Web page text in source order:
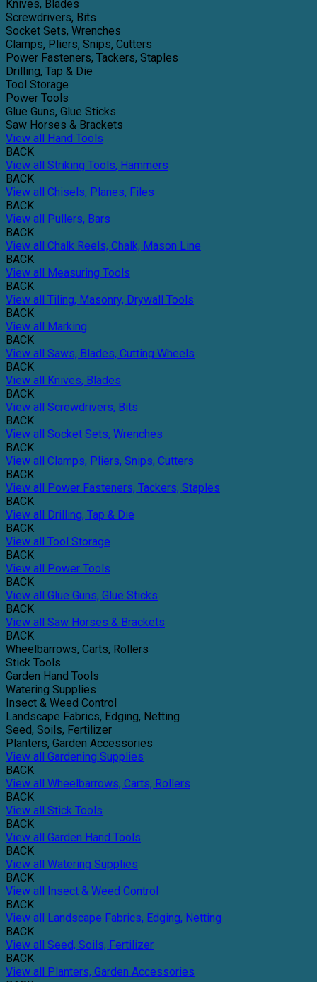
Knives, Blades
Screwdrivers, Bits
Socket Sets, Wrenches
Clamps, Pliers, Snips, Cutters
Power Fasteners, Tackers, Staples
Drilling, Tap & Die
Tool Storage
Power Tools
Glue Guns, Glue Sticks
Saw Horses & Brackets
View all Hand Tools
BACK
View all Striking Tools, Hammers
BACK
View all Chisels, Planes, Files
BACK
View all Pullers, Bars
BACK
View all Chalk Reels, Chalk, Mason Line
BACK
View all Measuring Tools
BACK
View all Tiling, Masonry, Drywall Tools
BACK
View all Marking
BACK
View all Saws, Blades, Cutting Wheels
BACK
View all Knives, Blades
BACK
View all Screwdrivers, Bits
BACK
View all Socket Sets, Wrenches
BACK
View all Clamps, Pliers, Snips, Cutters
BACK
View all Power Fasteners, Tackers, Staples
BACK
View all Drilling, Tap & Die
BACK
View all Tool Storage
BACK
View all Power Tools
BACK
View all Glue Guns, Glue Sticks
BACK
View all Saw Horses & Brackets
BACK
Wheelbarrows, Carts, Rollers
Stick Tools
Garden Hand Tools
Watering Supplies
Insect & Weed Control
Landscape Fabrics, Edging, Netting
Seed, Soils, Fertilizer
Planters, Garden Accessories
View all Gardening Supplies
BACK
View all Wheelbarrows, Carts, Rollers
BACK
View all Stick Tools
BACK
View all Garden Hand Tools
BACK
View all Watering Supplies
BACK
View all Insect & Weed Control
BACK
View all Landscape Fabrics, Edging, Netting
BACK
View all Seed, Soils, Fertilizer
BACK
View all Planters, Garden Accessories